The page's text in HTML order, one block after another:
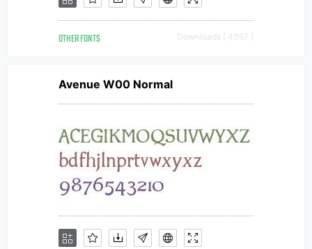
OTHER FONTS Downloads [ 4367 ]
Avenue W00 Normal